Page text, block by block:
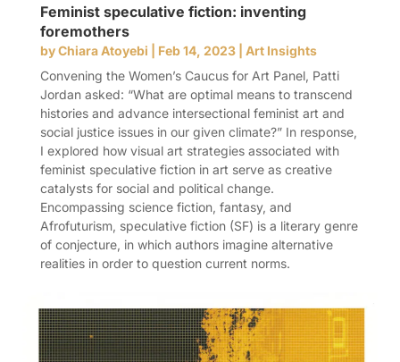
Feminist speculative fiction: inventing
foremothers
byChiara Atoyebi Feb 14, 2023| Art Insights
Convening the Women’s Caucus for Art Panel, Patti
Jordan asked: “What are optimal means to transcend
histories and advance intersectional feminist art and
social justice issues in our given climate?” In response,
I explored how visual art strategies associated with
feminist speculative fiction in art serve as creative
catalysts for social and political change.
Encompassing science fiction, fantasy, and
Afrofuturism, speculative fiction (SF) is a literary genre
of conjecture, in which authors imagine alternative
realities in order to question current norms.